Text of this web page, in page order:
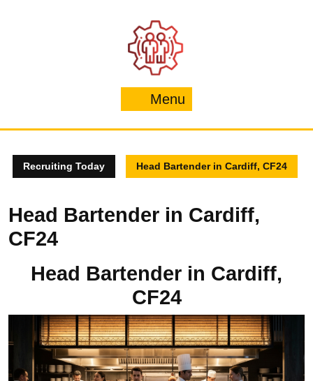
Menu
Recruiting Today Head Bartender in Cardiff, CF24
Head Bartender in Cardiff,
CF24
Head Bartender in Cardiff,
CF24